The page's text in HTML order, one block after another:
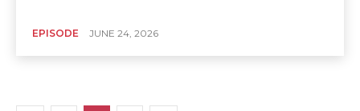
EPISODE JUNE 24, 2026